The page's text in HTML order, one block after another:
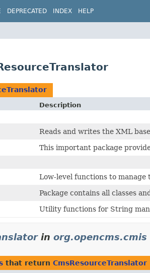
DEPRECATED INDEX HELP
Description
Reads and writes the XML
This important package
Low-level functions to manage
Package contains all classes
Utility functions for String
in org.opencms.cmis
that return CmsResourceTranslator